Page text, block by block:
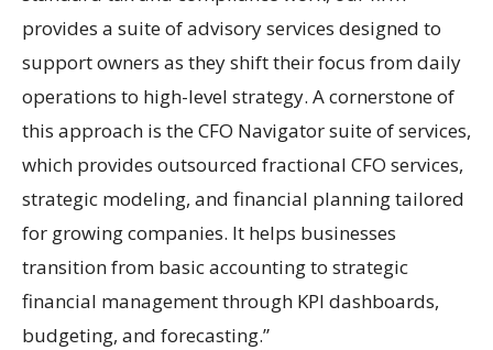
provides a suite of advisory services designed to
support owners as they shift their focus from daily
operations to high-level strategy. A cornerstone of
this approach is the CFO Navigator suite of services,
which provides outsourced fractional CFO services,
strategic modeling, and financial planning tailored
for growing companies. It helps businesses
transition from basic accounting to strategic
financial management through KPI dashboards,
budgeting, and forecasting.”